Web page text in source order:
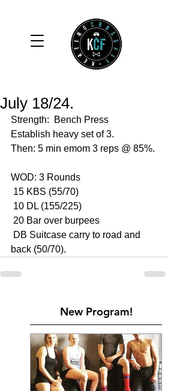
July 18/24.
Strength:  Bench Press
Establish heavy set of 3.
Then: 5 min emom 3 reps @ 85%.
WOD: 3 Rounds
15 KBS (55/70)
10 DL (155/225)
20 Bar over burpees
back (50/70).
New Program!